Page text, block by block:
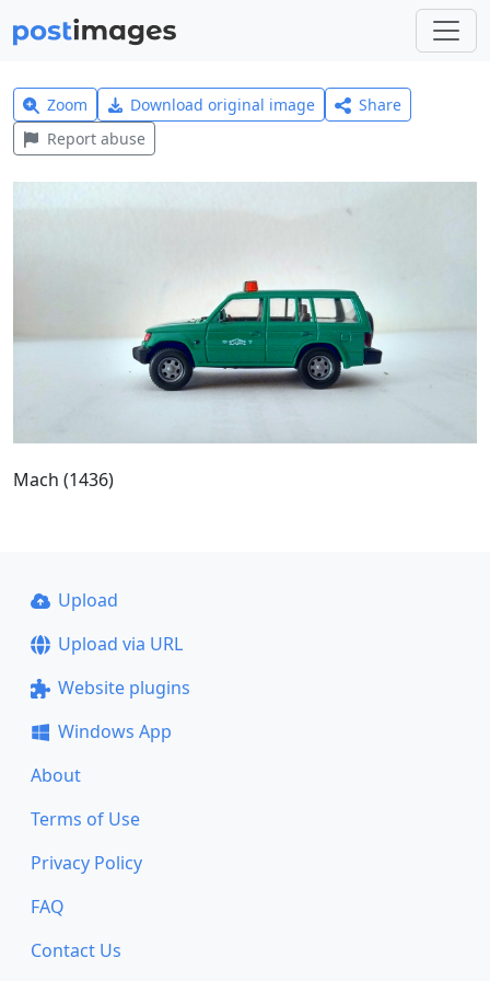
Zoom Download original image
Share
Report abuse
Mach (1436)
Upload
Upload via URL
Website plugins
Windows App
About
Terms of Use
Privacy Policy
FAQ
Contact Us